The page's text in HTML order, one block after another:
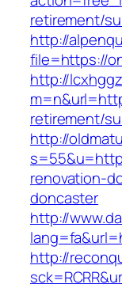
retirement/
http://
file=https://
http://
retirement/
http://
renovation-
doncaster
http://
http://